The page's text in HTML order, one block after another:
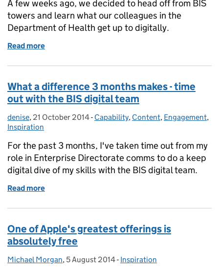
A few weeks ago, we decided to head off from BIS
towers and learn what our colleagues in the
Department of Health get up to digitally.
Read more
What a difference 3 months makes - time
out with the BIS digital team
Posted by:
denise, Posted on:
21 October 2014- Categories:
Capability, Content, Engagement,
Inspiration
For the past 3 months, I've taken time out from my
role in Enterprise Directorate comms to do a keep
digital dive of my skills with the BIS digital team.
Read more
One of Apple's greatest offerings is
absolutely free
Posted by:
Michael Morgan, Posted on:
5 August 2014- Categories:
Inspiration